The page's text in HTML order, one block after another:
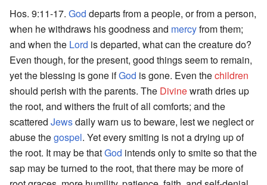
Hos. 9:11-17. God departs from a people, or from a person,
when he withdraws his goodness and mercyfrom them;
and when the Lord is departed, what can the creature do?
Even though, for the present, good things seem to remain,
yet the blessing is gone ifGod is gone. Even thechildren
should perish with the parents. The Divinewrath dries up
the root, and withers the fruit of all comforts; and the
scattered Jewsdaily warn us to beware, lest we neglect or
abuse thegospel. Yet every smiting is not a drying up of
the root. It may be thatGod intends only to smite so that the
sap may be turned to the root, that there may be more of